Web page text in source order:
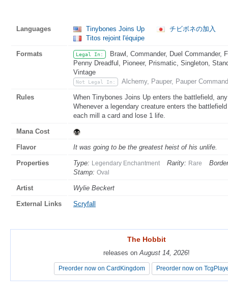
Languages Tinybones Joins Up
チビボネの加入
Titos rejoint l'équipe
Formats Legal In:
Brawl, Commander, Duel Commander,
Penny Dreadful, Pioneer, Prismatic, Singleton,
Vintage
Not Legal In: Alchemy, Pauper, Pauper
Rules
When Tinybones Joins Up enters the battlefield,
Whenever a legendary creature enters the
each mill a card and lose 1 life.
Mana Cost
Flavor It was going to be the greatest heist of his unlife.
Properties Type: Legendary Enchantment Rarity: Rare
Stamp: Oval
Artist Wylie Beckert
External Links Scryfall
The Hobbit
releases onAugust 14, 2026!
Preorder now on CardKingdom Preorder now on
The Hobbit
releases onAugust 14, 2026!
Preorder now on CardKingdom Preorder now on